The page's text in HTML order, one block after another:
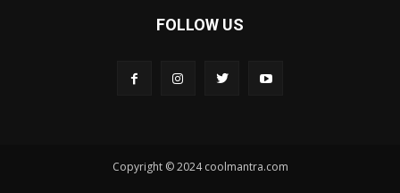
FOLLOW US
Copyright © 2024 coolmantra.com